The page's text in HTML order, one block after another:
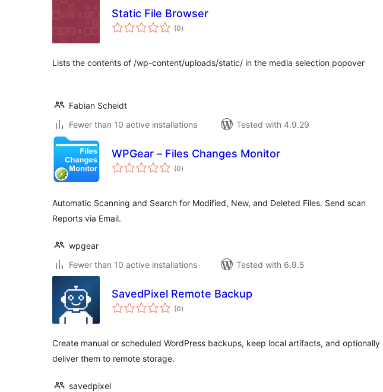
Static File Browser
(0total
ratings
)
Lists the contents of /wp-content/uploads/static/ in the media selection popover
Fabian Scheidt
Fewer than 10 active installations
Tested with 4.9.29
WPGear – Files Changes Monitor
(0total
ratings
)
Automatic Scanning and Search for Modified, New, and Deleted Files. Send scan
Reports via Email.
wpgear
Fewer than 10 active installations
Tested with 6.9.5
SavedPixel Remote Backup
(0total
ratings
)
Create manual or scheduled WordPress backups, keep local artifacts, and optionally
deliver them to remote storage.
savedpixel